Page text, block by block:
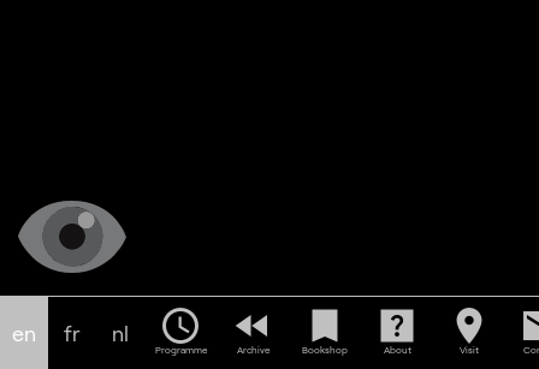
en fr nl schedule
Programme
fast_rewind
Archive
bookmark
Bookshop
help_center
About
location_on
Visit